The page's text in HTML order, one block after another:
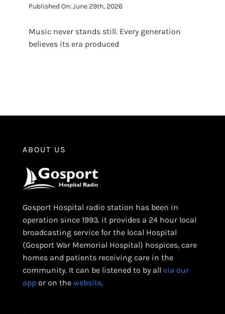
Published On: June 29th, 2026
Music never stands still. Every generation
believes its era produced
ABOUT US
Gosport Hospital radio station has been in
operation since 1993. it provides a 24 hour local
broadcasting service for the local Hospital
(Gosport War Memorial Hospital) hospices, care
homes and patients receiving care in the
community. It can be listened to by all via our
appor on the website.